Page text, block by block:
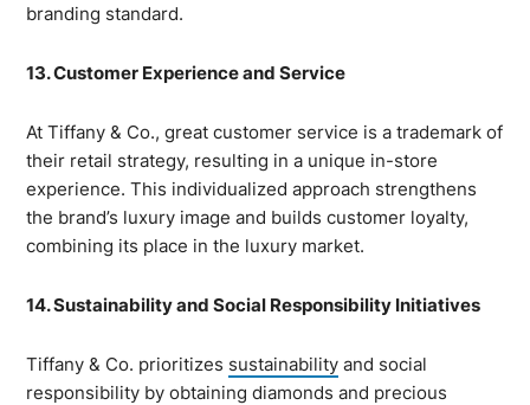
branding standard.
13. Customer Experience and Service
At Tiffany & Co., great customer service is a trademark of
their retail strategy, resulting in a unique in-store
experience. This individualized approach strengthens
the brand’s luxury image and builds customer loyalty,
combining its place in the luxury market.
14. Sustainability and Social Responsibility Initiatives
Tiffany & Co. prioritizes sustainability and social
responsibility by obtaining diamonds and precious